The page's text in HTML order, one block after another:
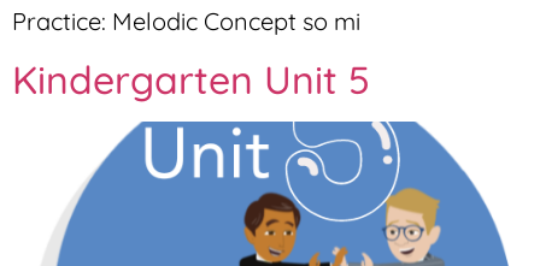
Practice: Melodic Concept so mi
Kindergarten Unit 5